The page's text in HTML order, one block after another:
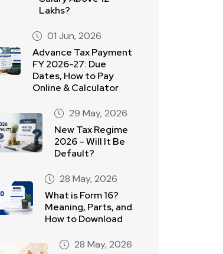
Lakhs?
01 Jun, 2026
Advance Tax Payment
FY 2026-27: Due
Dates, How to Pay
Online & Calculator
29 May, 2026
New Tax Regime
2026 – Will It Be
Default?
28 May, 2026
What is Form 16?
Meaning, Parts, and
How to Download
28 May, 2026